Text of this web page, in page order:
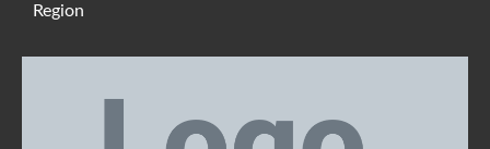
Region